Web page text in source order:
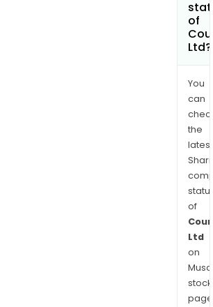
of
Ltd?
You
can
the
latest
of
Ltd
on
stock